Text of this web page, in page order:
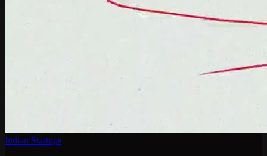
Indian Startups